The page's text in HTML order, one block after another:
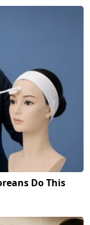
Do This